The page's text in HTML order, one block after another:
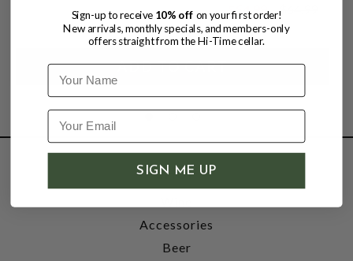
$64.99
$54.99 $64.99
SHOP
Accessories
Beer
Sign-up to receive 10% off on your first order!
New arrivals, monthly specials, and members-only
offers straight from the Hi-Time cellar.
Name
SIGN ME UP